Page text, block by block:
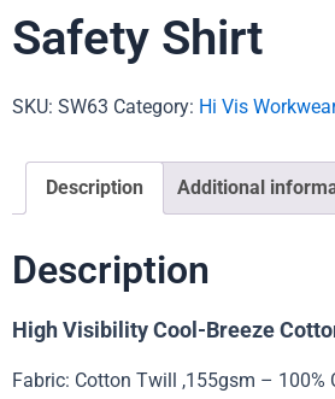
Safety Shirt
SKU: SW63 Category: Hi Vis
Description Additional
Description
High Visibility Cool-Breeze
Fabric: Cotton Twill ,155gsm – 100%